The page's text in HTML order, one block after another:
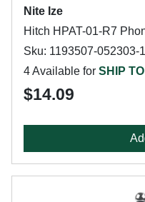
Nite Ize
Hitch HPAT-01-R7
Sku: 1193507-052303-
4 Available for SHIP
$14.09